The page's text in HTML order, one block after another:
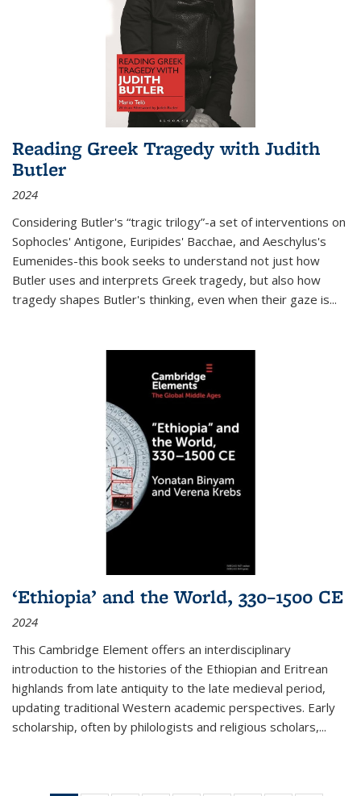
Reading Greek Tragedy with Judith
Butler
2024
Considering Butler's “tragic trilogy”-a set of interventions on
Sophocles' Antigone, Euripides' Bacchae, and Aeschylus's
Eumenides-this book seeks to understand not just how
Butler uses and interprets Greek tragedy, but also how
tragedy shapes Butler's thinking, even when their gaze is...
‘Ethiopia’ and the World, 330–1500 CE
2024
This Cambridge Element offers an interdisciplinary
introduction to the histories of the Ethiopian and Eritrean
highlands from late antiquity to the late medieval period,
updating traditional Western academic perspectives. Early
scholarship, often by philologists and religious scholars,...